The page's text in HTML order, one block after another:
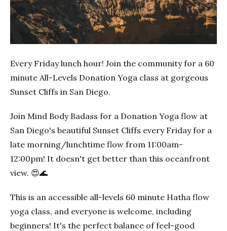
Every Friday lunch hour! Join the community for a 60
minute All-Levels Donation Yoga class at gorgeous
Sunset Cliffs in San Diego.
Join Mind Body Badass for a Donation Yoga flow at
San Diego's beautiful Sunset Cliffs every Friday for a
late morning/lunchtime flow from 11:00am-
12:00pm! It doesn't get better than this oceanfront
view. 😍🌊
This is an accessible all-levels 60 minute Hatha flow
yoga class, and everyone is welcome, including
beginners! It's the perfect balance of feel-good